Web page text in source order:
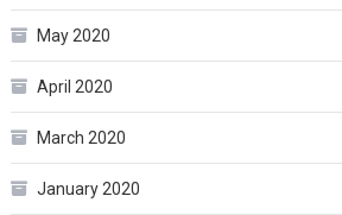
May 2020
April 2020
March 2020
January 2020